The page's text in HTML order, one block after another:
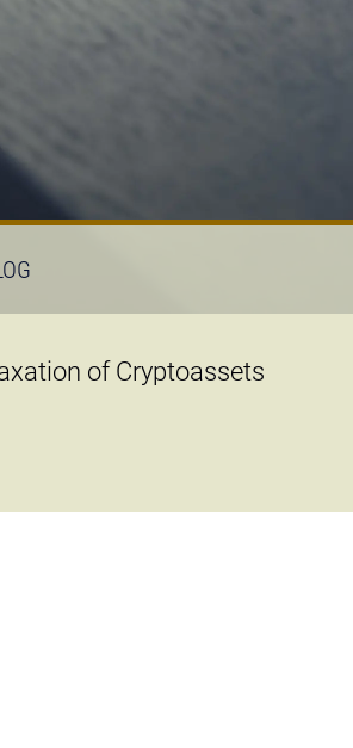
of Cryptoassets